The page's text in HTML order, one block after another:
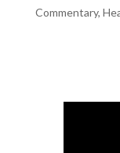
Commentary,